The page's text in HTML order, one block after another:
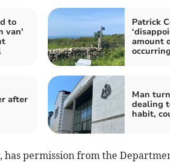
to
van'
Patrick
amount
after
Man
dealing
habit,
has permission from the